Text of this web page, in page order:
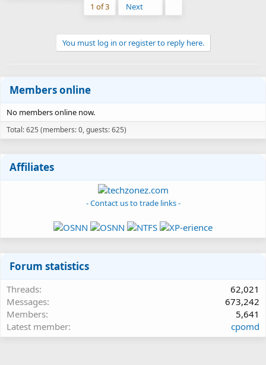
1 of 3
Next
You must log in or register to reply here.
Members online
No members online now.
Total: 625 (members: 0, guests: 625)
Affiliates
- Contact us to trade links -
Forum statistics
Threads
62,021
Messages
673,242
Members
5,641
Latest member
cpomd